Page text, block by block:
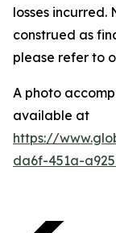
losses incurred.
construed as
please refer to
A photo
available at
https://
da6f-451a-